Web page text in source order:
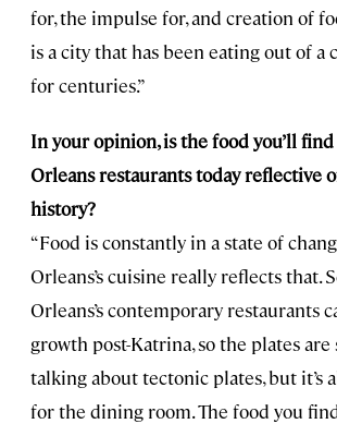
for, the impulse for, and creation of
is a city that has been eating out of
for centuries.”
In your opinion, is the food you’ll
Orleans restaurants today reflective
history?
“Food is constantly in a state of
Orleans’s cuisine really reflects that.
Orleans’s contemporary restaurants
growth post-Katrina, so the plates are
talking about tectonic plates, but it’s
for the dining room. The food you